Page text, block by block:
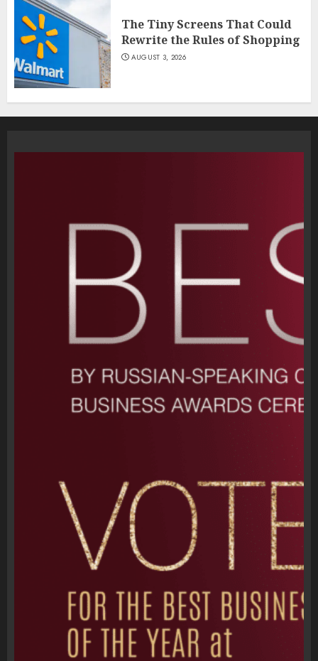
The Tiny Screens That Could
Rewrite the Rules of Shopping
AUGUST 3, 2026